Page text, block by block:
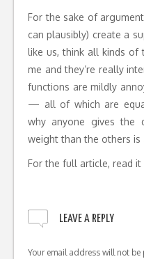
For the sake of
can plausibly) create a
like us, think all kinds
me and they’re really
functions are mildly
— all of which are
why anyone gives the
weight than the others
For the full article, read it
LEAVE A REPLY
Your email address will not be